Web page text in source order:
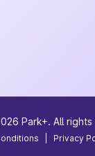
Park+. All
Privacy